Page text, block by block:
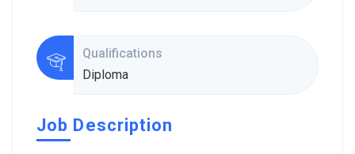
Qualifications
Diploma
Job Description